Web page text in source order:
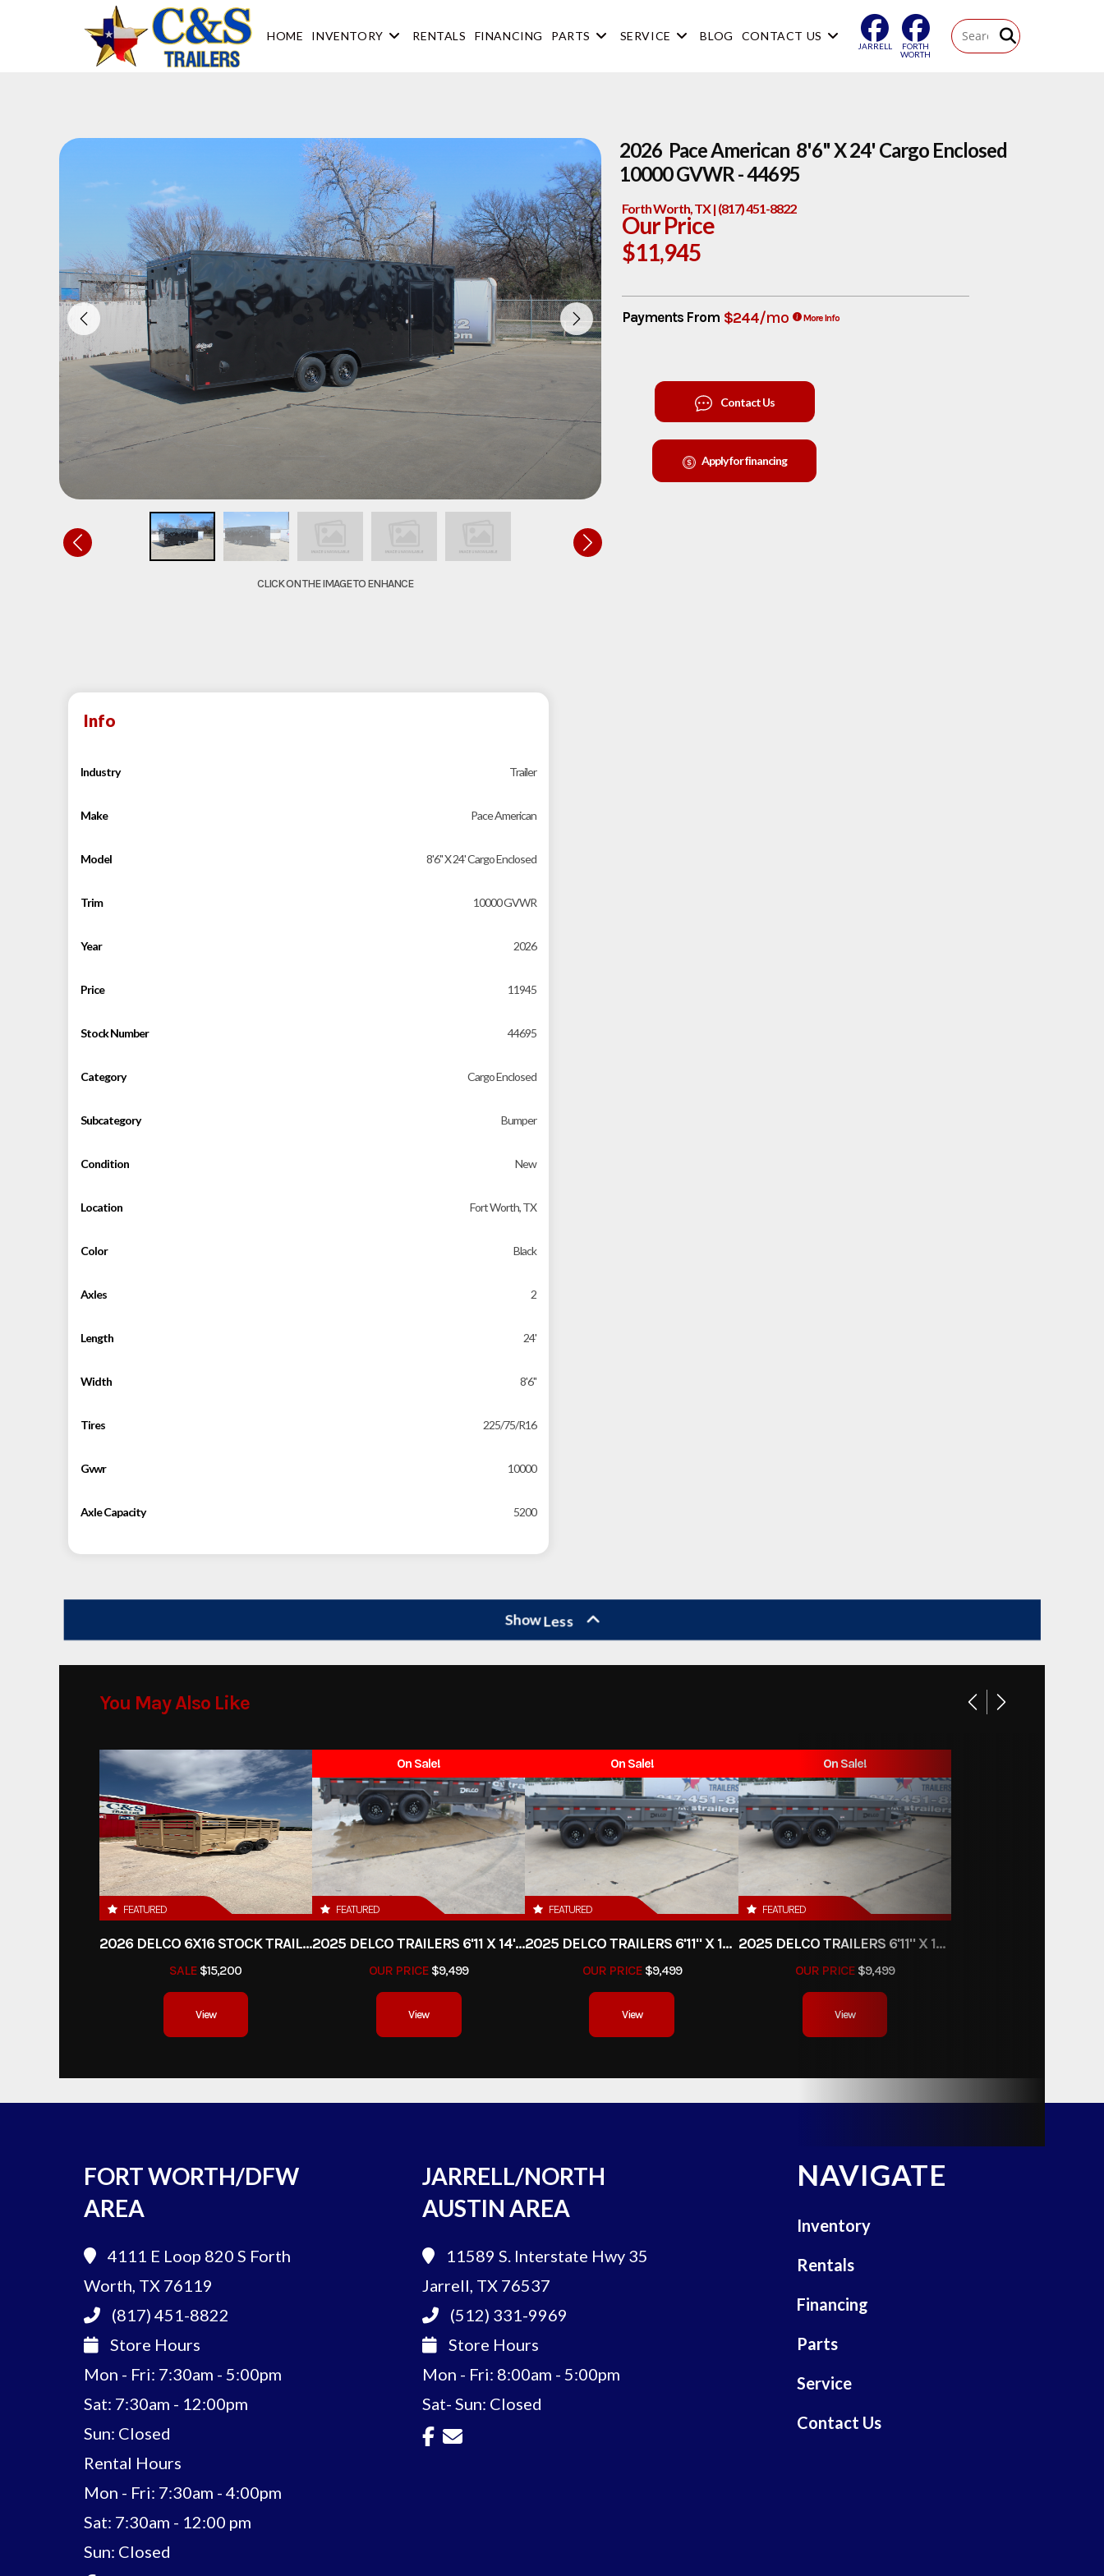
JARRELL
FORTH
WORTH
HOME INVENTORY RENTALS FINANCING PARTS SERVICE BLOG CONTACT US
2026 Pace American 8'6" X 24' Cargo Enclosed
10000 GVWR - 44695
Our Price
$11,945
Forth Worth, TX | (817) 451-8822
Payments From $244/mo More Info
Contact Us
Apply for financing
CLICK ON THE IMAGE TO ENHANCE
Info
Industry Trailer
Make Pace American
Model 8'6" X 24' Cargo Enclosed
Trim 10000 GVWR
Year 2026
Price 11945
Stock Number 44695
Category Cargo Enclosed
Subcategory Bumper
Condition New
Location Fort Worth, TX
Color Black
Axles 2
Length 24'
Width 8'6"
Tires 225/75/R16
Gvwr 10000
Axle Capacity 5200
ShowLess
You May Also Like
FEATURED
2026 DELCO 6X16 STOCK TRAILER
SALE $15,200
View
On Sale!
FEATURED
2025 DELCO TRAILERS 6'11 X 14' DUMP TRAILER
OUR PRICE $9,499
View
On Sale!
FEATURED
2025 DELCO TRAILERS 6'11" X 14' DUMP TRAILER
OUR PRICE$9,499
View
On Sale!
FEATURED
2025 DELCO TRAILERS 6'11" X 14' DUMP TRAILER
OUR PRICE$9,499
View
FORT WORTH/DFW
AREA
4111 E Loop 820 S Forth
Worth, TX 76119
(817) 451-8822
Store Hours
Mon - Fri: 7:30am - 5:00pm
Sat: 7:30am - 12:00pm
Sun: Closed
Rental Hours
Mon - Fri: 7:30am - 4:00pm
Sat: 7:30am - 12:00 pm
Sun: Closed
JARRELL/NORTH
AUSTIN AREA
11589 S. Interstate Hwy 35
Jarrell, TX 76537
(512) 331-9969
Store Hours
Mon - Fri: 8:00am - 5:00pm
Sat- Sun: Closed
NAVIGATE
Inventory
Rentals
Financing
Parts
Service
Contact Us